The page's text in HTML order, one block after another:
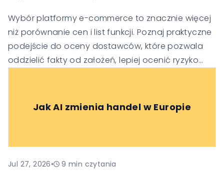
Wybór platformy e-commerce to znacznie więcej
niż porównanie cen i list funkcji. Poznaj praktyczne
podejście do oceny dostawców, które pozwala
oddzielić fakty od założeń, lepiej ocenić ryzyko
Jak AI zmienia handel w Europie
Jul 27, 2026• 9 min czytania